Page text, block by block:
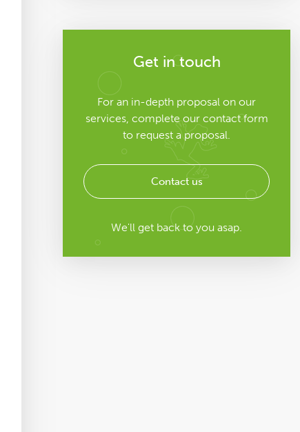
Get in touch
For an in-depth proposal on our
services, complete our contact form
to request a proposal.
Contact us
We'll get back to you asap.